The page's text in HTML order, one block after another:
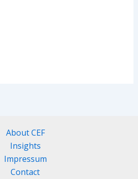
About CEF
Insights
Impressum
Contact